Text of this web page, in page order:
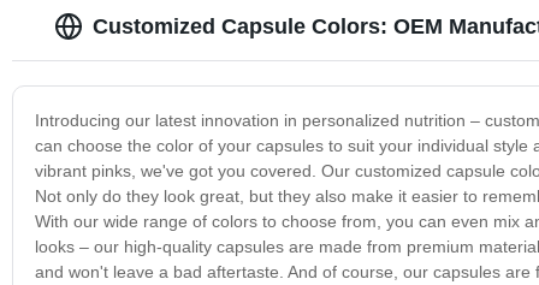
Customized Capsule Colors: OEM
Introducing our latest innovation in personalized nutrition –
can choose the color of your capsules to suit your individual
vibrant pinks, we've got you covered. Our customized capsule
Not only do they look great, but they also make it easier to
With our wide range of colors to choose from, you can even mix
looks – our high-quality capsules are made from premium
and won't leave a bad aftertaste. And of course, our capsules